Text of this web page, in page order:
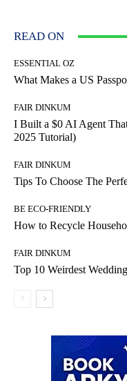
READ ON
ESSENTIAL OZ
What Makes a US
FAIR DINKUM
I Built a $0 AI Agent
2025 Tutorial)
FAIR DINKUM
Tips To Choose The
BE ECO-FRIENDLY
How to Recycle
FAIR DINKUM
Top 10 Weirdest